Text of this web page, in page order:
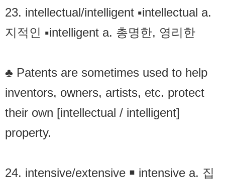
23. intellectual/intelligent ▪intellectual a.
지적인 ▪intelligent a. 총명한, 영리한
♣ Patents are sometimes used to help
inventors, owners, artists, etc. protect
their own [intellectual / intelligent]
property.
24. intensive/extensive ￭ intensive a. 집